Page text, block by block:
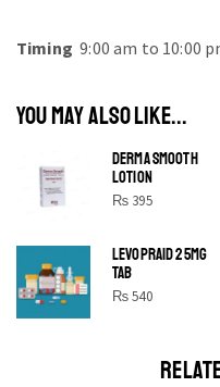
Timing 9:00 am to 10:00
YOU MAY ALSO LIKE...
DERMA SMOOTH
LOTION
₨ 395
LEVOPRAID 25MG
TAB
₨540
a eu elit